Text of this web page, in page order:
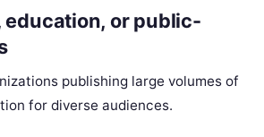
education, or public-
publishing large volumes of
for diverse audiences.